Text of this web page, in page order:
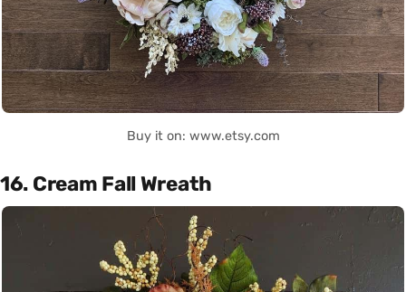
Buy it on: www.etsy.com
16. Cream Fall Wreath